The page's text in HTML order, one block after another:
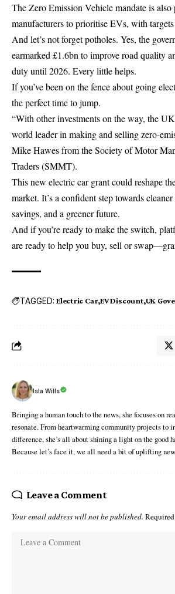
The Zero Emission Vehicle mandate is also
manufacturers to prioritise EVs, with
And let’s not forget potholes. Yes, the
earmarked £1.6bn to improve road quality
duty until 2026. Every little helps.
If you’ve been on the fence about going
the perfect time to jump.
“With other investments on the way, the
world leader in making and selling zero-
Mike Hawes from the Society of Motor
Traders (SMMT).
This new electric car grant could reshape
market. It’s a confident step towards
savings, and a greener future.
And if you’re ready to make the switch,
are ready to help you buy, sell or
TAGGED: Electric Car EV Discount UK
Isla Wills
Bringing a human touch to the news, she focuses on
resonate. From heartwarming community projects to
difference, she’s all about shining a light on the good
Because let’s face it, we all need a bit of uplifting
Leave a Comment
Your email address will not be published.